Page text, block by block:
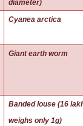
diameter)
Cyanea arctica
Giant earth worm
Banded louse (16
weighs only 1g)